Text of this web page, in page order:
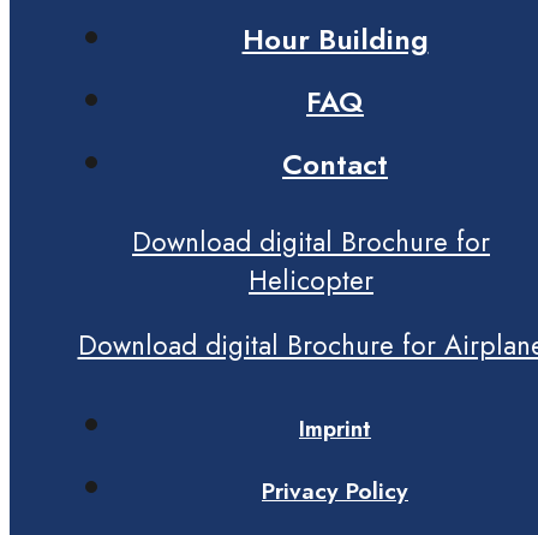
Hour Building
FAQ
Contact
Download digital Brochure for
Helicopter
Download digital Brochure for
Imprint
Privacy Policy